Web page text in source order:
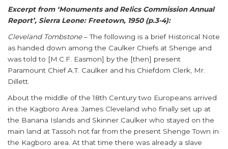
Excerpt from ‘Monuments and Relics Commission Annual
Report’, Sierra Leone: Freetown, 1950 (p.3-4):
Cleveland Tombstone– The following is a brief Historical Note
as handed down among the Caulker Chiefs at Shenge and
was told to [M.C.F. Easmon] by the [then] present
Paramount Chief A.T. Caulker and his Chiefdom Clerk, Mr.
Dillett.
About the middle of the 18th Century two Europeans arrived
in the Kagboro Area: James Cleveland who finally set up at
the Banana Islands and Skinner Caulker who stayed on the
main land at Tassoh not far from the present Shenge Town in
the Kagboro area. At that time there was already a slave